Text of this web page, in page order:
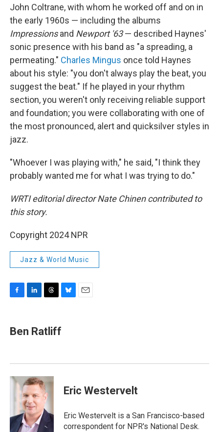
John Coltrane, with whom he worked off and on in
the early 1960s — including the albums
Impressionsand Newport '63— described Haynes'
sonic presence with his band as "a spreading, a
permeating." Charles Mingus once told Haynes
about his style: "you don't always play the beat, you
suggest the beat." If he played in your rhythm
section, you weren't only receiving reliable support
and foundation; you were collaborating with one of
the most pronounced, alert and quicksilver styles in
jazz.
"Whoever I was playing with," he said, "I think they
probably wanted me for what I was trying to do."
WRTI editorial director Nate Chinen contributed to
this story.
Copyright 2024 NPR
Jazz & World Music
e
b
k
k
e
n
e
a
e
Ben Ratliff
Eric Westervelt
Eric Westervelt is a San Francisco-based
correspondent for NPR's National Desk.